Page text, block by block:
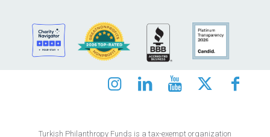
Turkish Philanthropy Funds is a tax-exempt organization